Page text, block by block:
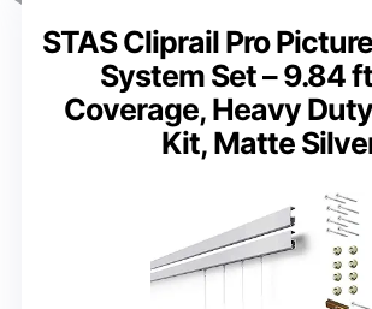
STAS Cliprail Pro
System Set – 9.84
Coverage, Heavy
Kit, Matte